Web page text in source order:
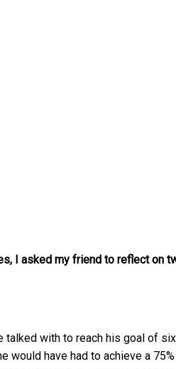
I asked my friend to reflect on
talked with to reach his goal of
would have had to achieve a